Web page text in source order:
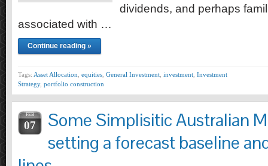
dividends, and perhaps
associated with …
Continue reading »
Tags: Asset Allocation equities General Investment investment Investment
Strategy, portfolio construction
FEB
07
Some Simplisitic Australian
setting a forecast baseline